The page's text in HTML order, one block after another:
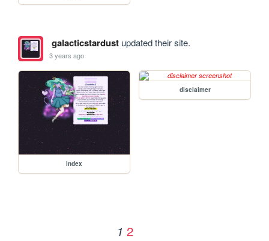
galacticstardustupdated their site.
3 years ago
index
disclaimer
1 2